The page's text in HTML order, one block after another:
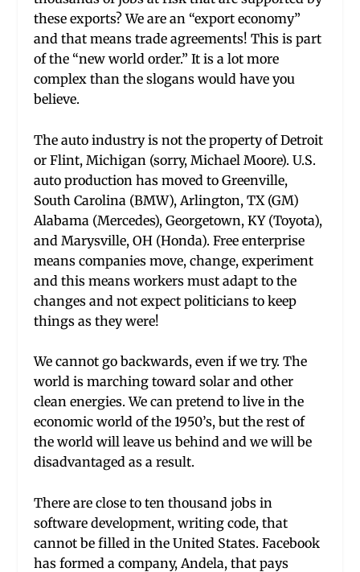
these exports? We are an “export economy”
and that means trade agreements! This is part
of the “new world order.” It is a lot more
complex than the slogans would have you
believe.
The auto industry is not the property of Detroit
or Flint, Michigan (sorry, Michael Moore). U.S.
auto production has moved to Greenville,
South Carolina (BMW), Arlington, TX (GM)
Alabama (Mercedes), Georgetown, KY (Toyota),
and Marysville, OH (Honda). Free enterprise
means companies move, change, experiment
and this means workers must adapt to the
changes and not expect politicians to keep
things as they were!
We cannot go backwards, even if we try. The
world is marching toward solar and other
clean energies. We can pretend to live in the
economic world of the 1950’s, but the rest of
the world will leave us behind and we will be
disadvantaged as a result.
There are close to ten thousand jobs in
software development, writing code, that
cannot be filled in the United States. Facebook
has formed a company, Andela, that pays